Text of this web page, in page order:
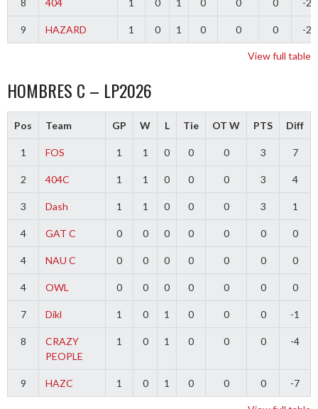
8 404 1 0 1 0 0 0 -2
9 HAZARD 1 0 1 0 0 0 -2
View full table
HOMBRES C – LP2026
Pos Team GP W L Tie OT W PTS Diff
1 FOS 1 1 0 0 0 3 7
2 404C 1 1 0 0 0 3 4
3 Dash 1 1 0 0 0 3 1
4 GAT C 0 0 0 0 0 0 0
4 NAU C 0 0 0 0 0 0 0
4 OWL 0 0 0 0 0 0 0
7 Dikl 1 0 1 0 0 0 -1
8
CRAZY
PEOPLE
1 0 1 0 0 0 -4
9 HAZC 1 0 1 0 0 0 -7